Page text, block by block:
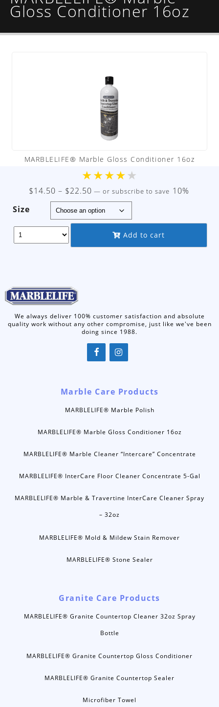
Gloss Conditioner 16oz
MARBLELIFE® Marble Gloss Conditioner 16oz
★★★★★
$14.50 – $22.50 Price
range:
$14.50
through
— or subscribe to save 10%
Size
Add to cart
We always deliver 100% customer satisfaction and absolute
quality work without any other compromise, just like we've been
doing since 1988.
Marble Care Products
MARBLELIFE® Marble Polish
MARBLELIFE® Marble Gloss Conditioner 16oz
MARBLELIFE® Marble Cleaner “Intercare” Concentrate
MARBLELIFE® InterCare Floor Cleaner Concentrate 5-Gal
MARBLELIFE® Marble & Travertine InterCare Cleaner Spray
– 32oz
MARBLELIFE® Mold & Mildew Stain Remover
MARBLELIFE® Stone Sealer
Granite Care Products
MARBLELIFE® Granite Countertop Cleaner 32oz Spray
Bottle
MARBLELIFE® Granite Countertop Gloss Conditioner
MARBLELIFE® Granite Countertop Sealer
Microfiber Towel